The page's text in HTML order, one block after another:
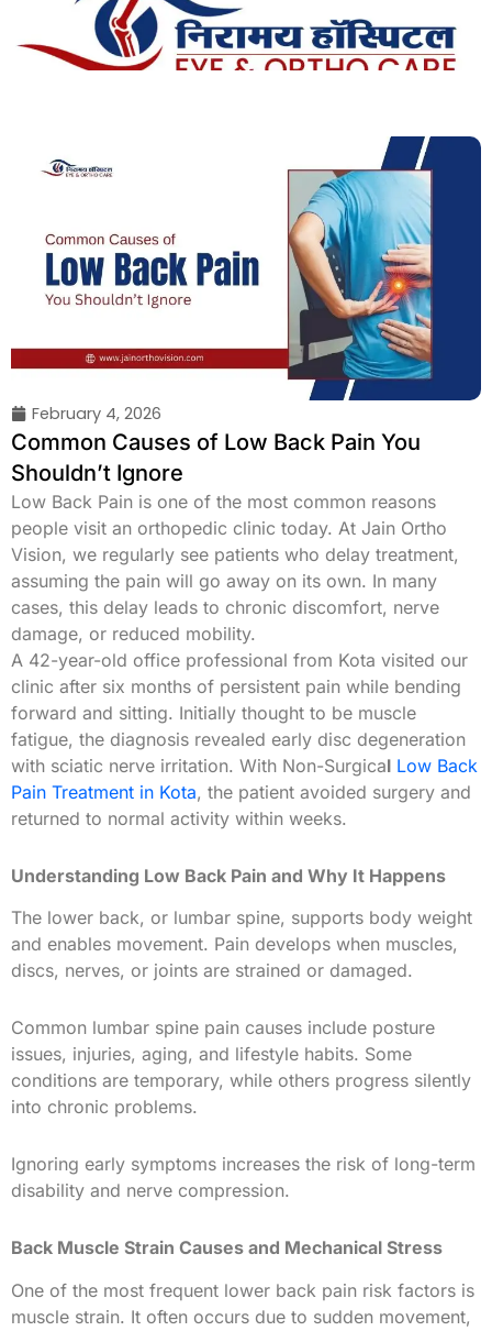
content
February 4, 2026
Common Causes of Low Back Pain You
Shouldn’t Ignore
Low Back Pain is one of the most common reasons
people visit an orthopedic clinic today. At Jain Ortho
Vision, we regularly see patients who delay treatment,
assuming the pain will go away on its own. In many
cases, this delay leads to chronic discomfort, nerve
damage, or reduced mobility.
A 42-year-old office professional from Kota visited our
clinic after six months of persistent pain while bending
forward and sitting. Initially thought to be muscle
fatigue, the diagnosis revealed early disc degeneration
with sciatic nerve irritation. With Non-Surgical Low Back
Pain Treatment in Kota, the patient avoided surgery and
returned to normal activity within weeks.
Understanding Low Back Pain and Why It Happens
The lower back, or lumbar spine, supports body weight
and enables movement. Pain develops when muscles,
discs, nerves, or joints are strained or damaged.
Common lumbar spine pain causes include posture
issues, injuries, aging, and lifestyle habits. Some
conditions are temporary, while others progress silently
into chronic problems.
Ignoring early symptoms increases the risk of long-term
disability and nerve compression.
Back Muscle Strain Causes and Mechanical Stress
One of the most frequent lower back pain risk factors is
muscle strain. It often occurs due to sudden movement,